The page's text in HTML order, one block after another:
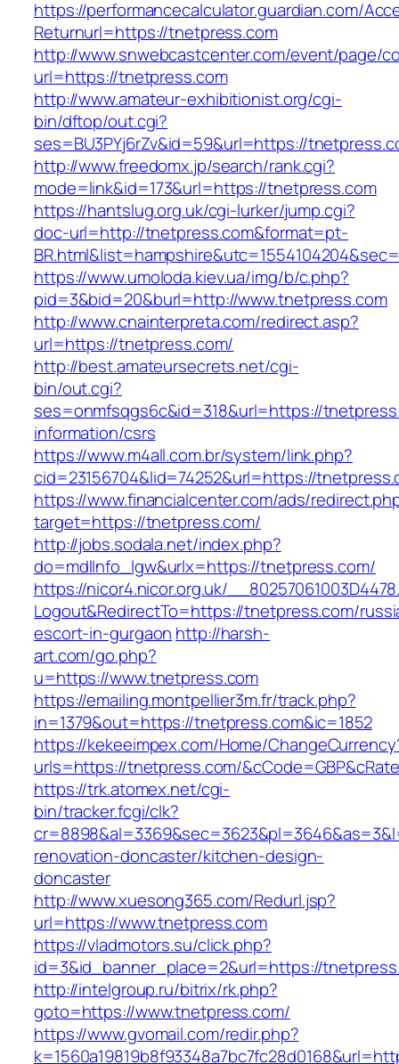
https://performancecalculator.guardian.com/
Returnurl=https://tnetpress.com
http://www.snwebcastcenter.com/event/page/
url=https://tnetpress.com
http://www.amateur-exhibitionist.org/cgi-
bin/dftop/out.cgi?
ses=BU3PYj6rZv&id=59&url=https://
http://www.freedomx.jp/search/rank.cgi?
mode=link&id=173&url=https://tnetpress.com
https://hantslug.org.uk/cgi-lurker/jump.cgi?
doc-url=http://tnetpress.com&format=pt-
https://www.umoloda.kiev.ua/img/b/c.php?
pid=3&bid=20&burl=http://www.tnetpress.com
http://www.cnainterpreta.com/redirect.asp?
url=https://tnetpress.com/
http://best.amateursecrets.net/cgi-
bin/out.cgi?
ses=onmfsqgs6c&id=318&url=https://
information/csrs
https://www.m4all.com.br/system/link.php?
cid=23156704&lid=74252&url=https://
https://www.financialcenter.com/ads/
target=https://tnetpress.com/
http://jobs.sodala.net/index.php?
do=mdlInfo_lgw&urlx=https://tnetpress.com/
https://nicor4.nicor.org.uk/
Logout&RedirectTo=https://tnetpress.com/
escort-in-gurgaon http://harsh-
art.com/go.php?
u=https://www.tnetpress.com
https://emailing.montpellier3m.fr/track.php?
in=1379&out=https://tnetpress.com&ic=1852
https://kekeeimpex.com/Home/
urls=https://tnetpress.com/
https://trk.atomex.net/cgi-
bin/tracker.fcgi/clk?
renovation-doncaster/kitchen-design-
doncaster
http://www.xuesong365.com/Redurl.jsp?
url=https://www.tnetpress.com
https://vladmotors.su/click.php?
id=3&id_banner_place=2&url=https://
http://intelgroup.ru/bitrix/rk.php?
goto=https://www.tnetpress.com/
https://www.gvomail.com/redir.php?